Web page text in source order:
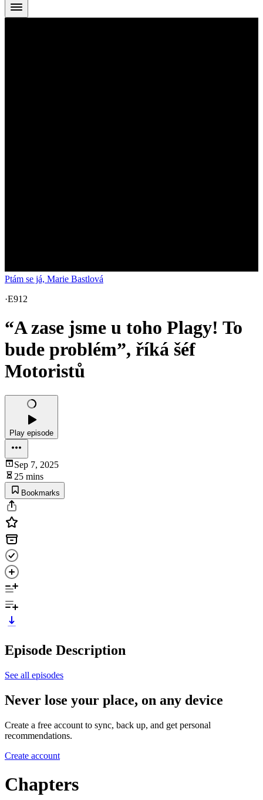
Ptám se já, Marie Bastlová
·E912
“A zase jsme u toho Plagy! To
bude problém”, říká šéf
Motoristů
Play episode
Sep 7, 2025
25 mins
Bookmarks
Episode Description
See all episodes
Never lose your place, on any device
Create a free account to sync, back up, and get personal
recommendations.
Create account
Chapters